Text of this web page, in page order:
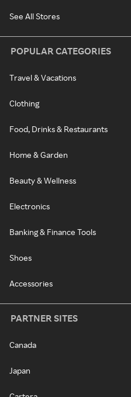
See All Stores
POPULAR CATEGORIES
Travel & Vacations
Clothing
Food, Drinks & Restaurants
Home & Garden
Beauty & Wellness
Electronics
Banking & Finance Tools
Shoes
Accessories
PARTNER SITES
Canada
Japan